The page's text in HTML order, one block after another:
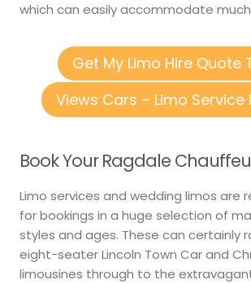
which can easily accommodate
Get My Limo Hire Quote
Views Cars – Limo Service
Book Your Ragdale
Limo services and wedding limos are
for bookings in a huge selection of
styles and ages. These can certainly
eight-seater Lincoln Town Car and
limousines through to the